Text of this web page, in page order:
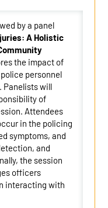
by a panel
A Holistic
the impact of
personnel
Panelists will
of
Attendees
in the policing
symptoms, and
and
the session
officers
interacting with